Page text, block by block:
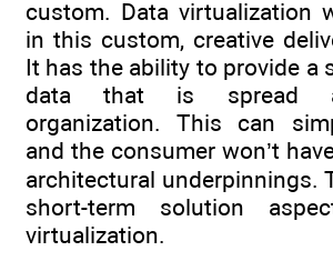
custom. Data virtualization
in this custom, creative
It has the ability to provide a
data that is spread
organization. This can
and the consumer won’t
architectural underpinnings.
short-term solution
virtualization.